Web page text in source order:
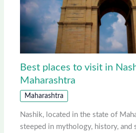
Best places to visit in
Maharashtra
Maharashtra
Nashik, located in the state of
steeped in mythology, history, and